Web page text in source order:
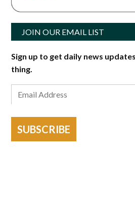
JOIN OUR EMAIL LIST
Sign up to get daily news
thing.
SUBSCRIBE